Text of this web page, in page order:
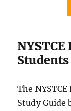
The
Study Guide